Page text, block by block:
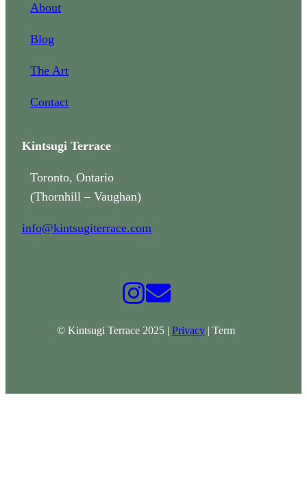
About
Blog
The Art
Contact
Kintsugi Terrace
Toronto, Ontario
(Thornhill – Vaughan)
info@kintsugiterrace.com
© Kintsugi Terrace 2025 | Privacy| Term